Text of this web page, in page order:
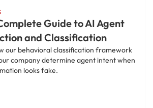
Guide to AI Agent
and Classification
our behavioral classification framework
company determine agent intent when
looks fake.